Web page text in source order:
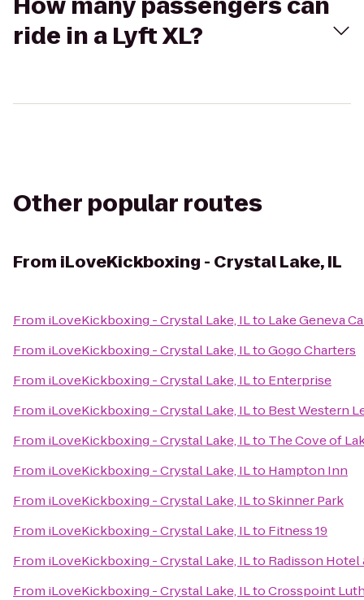
ride in a Lyft XL?
Other popular routes
From iLoveKickboxing - Crystal Lake, IL
From iLoveKickboxing - Crystal Lake, ILto Lake Geneva
From iLoveKickboxing - Crystal Lake, ILtoGogo Charters
From iLoveKickboxing - Crystal Lake, ILto Enterprise
From iLoveKickboxing - Crystal Lake, ILto Best Western
From iLoveKickboxing - Crystal Lake, ILto The Cove of
From iLoveKickboxing - Crystal Lake, ILto Hampton Inn
From iLoveKickboxing - Crystal Lake, ILtoSkinner Park
From iLoveKickboxing - Crystal Lake, ILto Fitness 19
From iLoveKickboxing - Crystal Lake, ILto Radisson
From iLoveKickboxing - Crystal Lake, ILtoCrosspoint